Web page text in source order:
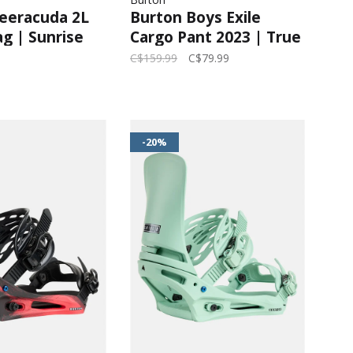
2L
| Sunrise
Burton Boys Exile
Cargo Pant 2023 | True
Black
C$159.99 C$79.99
-20%